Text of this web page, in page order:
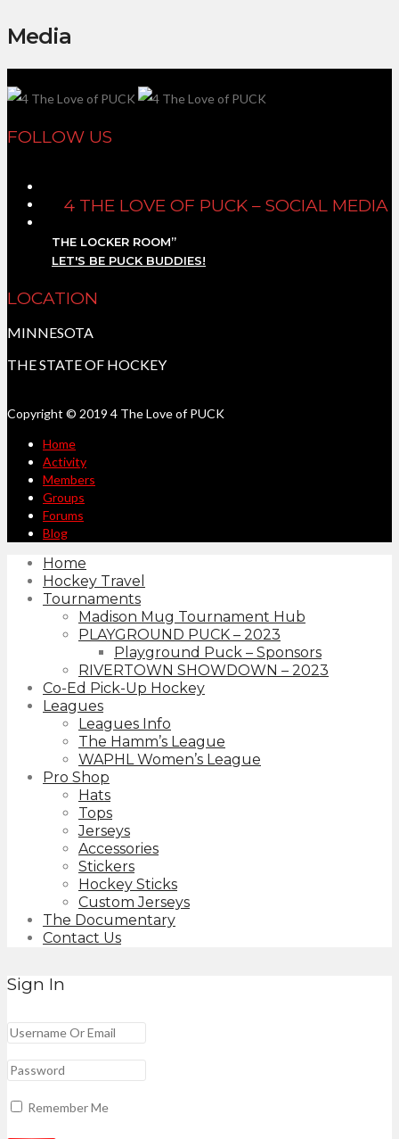
Media
FOLLOW US
4 THE LOVE OF PUCK – SOCIAL MEDIA
THE LOCKER ROOM”
LET'S BE PUCK BUDDIES!
LOCATION
MINNESOTA
THE STATE OF HOCKEY
Copyright © 2019 4 The Love of PUCK
Home
Activity
Members
Groups
Forums
Blog
Home
Hockey Travel
Tournaments
Madison Mug Tournament Hub
PLAYGROUND PUCK – 2023
Playground Puck – Sponsors
RIVERTOWN SHOWDOWN – 2023
Co-Ed Pick-Up Hockey
Leagues
Leagues Info
The Hamm’s League
WAPHL Women’s League
Pro Shop
Hats
Tops
Jerseys
Accessories
Stickers
Hockey Sticks
Custom Jerseys
The Documentary
Contact Us
Sign In
Remember Me